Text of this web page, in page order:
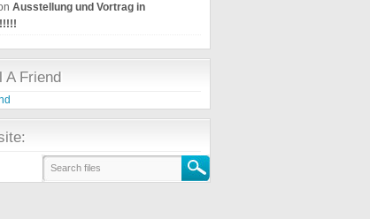
Ausstellung und Vortrag in
A Friend